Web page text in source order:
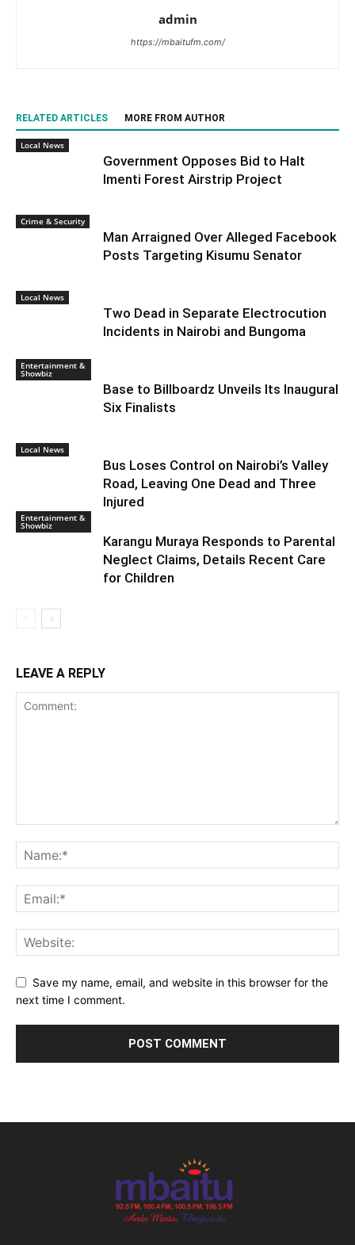
admin
https://mbaitufm.com/
RELATED ARTICLES MORE FROM AUTHOR
Local News
Government Opposes Bid to Halt
Imenti Forest Airstrip Project
Crime & Security
Man Arraigned Over Alleged Facebook
Posts Targeting Kisumu Senator
Local News
Two Dead in Separate Electrocution
Incidents in Nairobi and Bungoma
Entertainment &
Showbiz
Base to Billboardz Unveils Its Inaugural
Six Finalists
Local News
Bus Loses Control on Nairobi’s Valley
Road, Leaving One Dead and Three
Injured
Entertainment &
Showbiz
Karangu Muraya Responds to Parental
Neglect Claims, Details Recent Care
for Children
LEAVE A REPLY
Save my name, email, and website in this browser for the
next time I comment.